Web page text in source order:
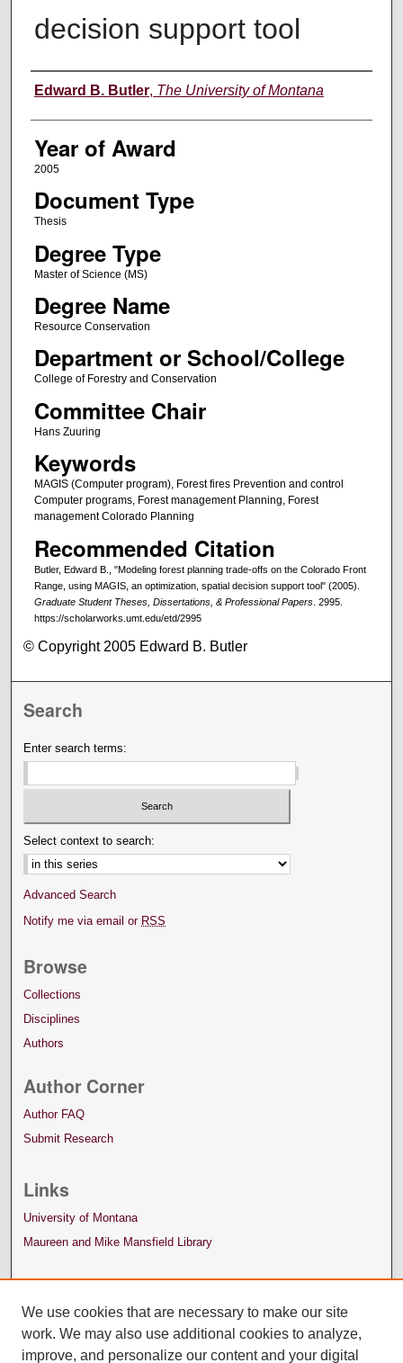
decision support tool
Author
Edward B. Butler, The University of Montana
Year of Award
2005
Document Type
Thesis
Degree Type
Master of Science (MS)
Degree Name
Resource Conservation
Department or School/College
College of Forestry and Conservation
Committee Chair
Hans Zuuring
Keywords
MAGIS (Computer program), Forest fires Prevention and control
Computer programs, Forest management Planning, Forest
management Colorado Planning
Recommended Citation
Butler, Edward B., "Modeling forest planning trade-offs on the Colorado Front
Range, using MAGIS, an optimization, spatial decision support tool" (2005).
Graduate Student Theses, Dissertations, & Professional Papers. 2995.
https://scholarworks.umt.edu/etd/2995
© Copyright 2005 Edward B. Butler
Search
Enter search terms:
Select context to search:
Advanced Search
Notify me via email or RSS
Browse
Collections
Disciplines
Authors
Author Corner
Author FAQ
Submit Research
Links
University of Montana
Maureen and Mike Mansfield Library
We use cookies that are necessary to make our site
work. We may also use additional cookies to analyze,
improve, and personalize our content and your digital